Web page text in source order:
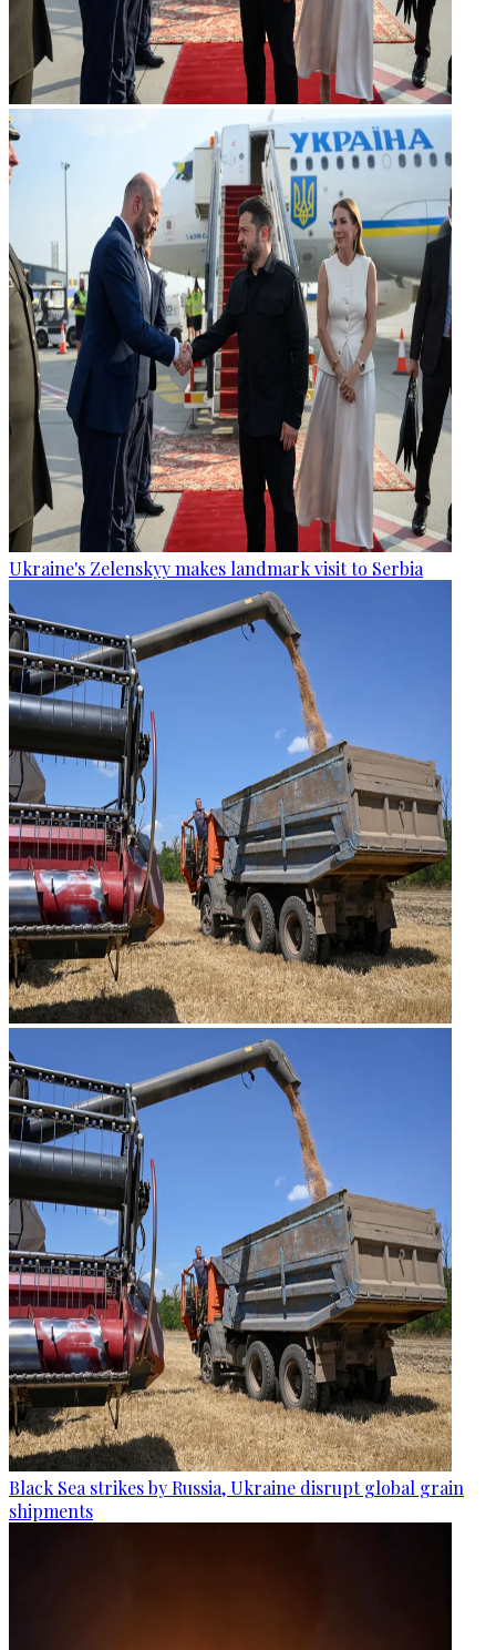
Ukraine's Zelenskyy makes landmark visit to Serbia
Black Sea strikes by Russia, Ukraine disrupt global grain
shipments